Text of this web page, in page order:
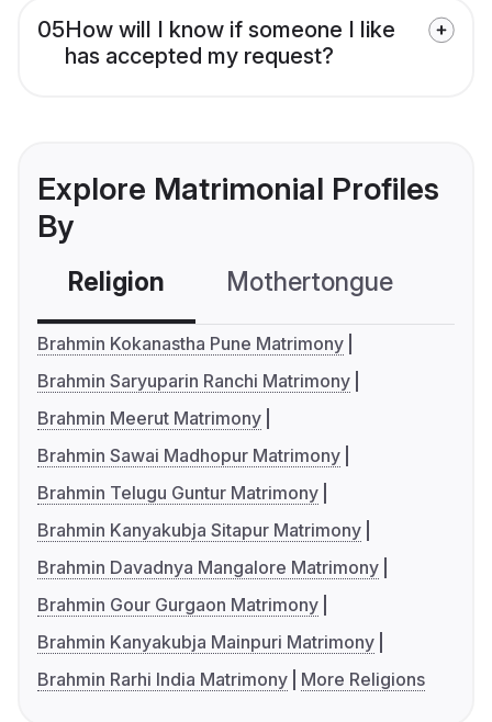
05How will I know if someone I like
has accepted my request?
Explore Matrimonial Profiles
By
Religion Mothertongue
Brahmin Kokanastha Pune Matrimony
Brahmin Saryuparin Ranchi Matrimony
Brahmin Meerut Matrimony
Brahmin Sawai Madhopur Matrimony
Brahmin Telugu Guntur Matrimony
Brahmin Kanyakubja Sitapur Matrimony
Brahmin Davadnya Mangalore Matrimony
Brahmin Gour Gurgaon Matrimony
Brahmin Kanyakubja Mainpuri Matrimony
Brahmin Rarhi India Matrimony
More Religions